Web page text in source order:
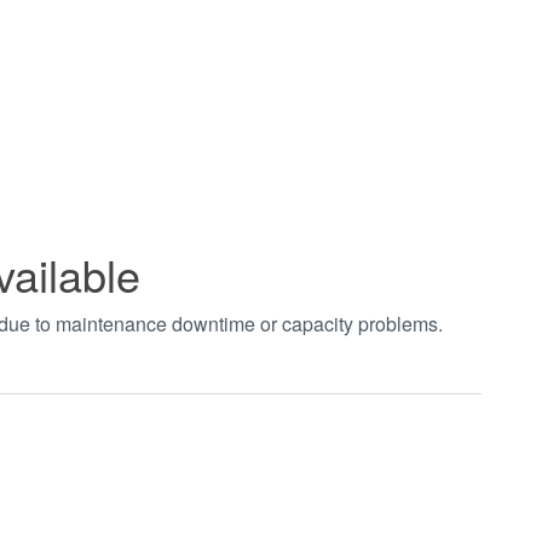
to maintenance downtime or capacity problems.